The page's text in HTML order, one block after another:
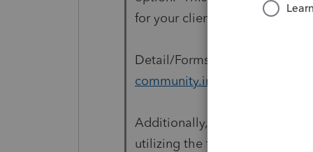
for your clients to review as
Detail/Forms Split View:
community.intuit.com/articles/
Additionally, you can provide
utilizing the feedback option